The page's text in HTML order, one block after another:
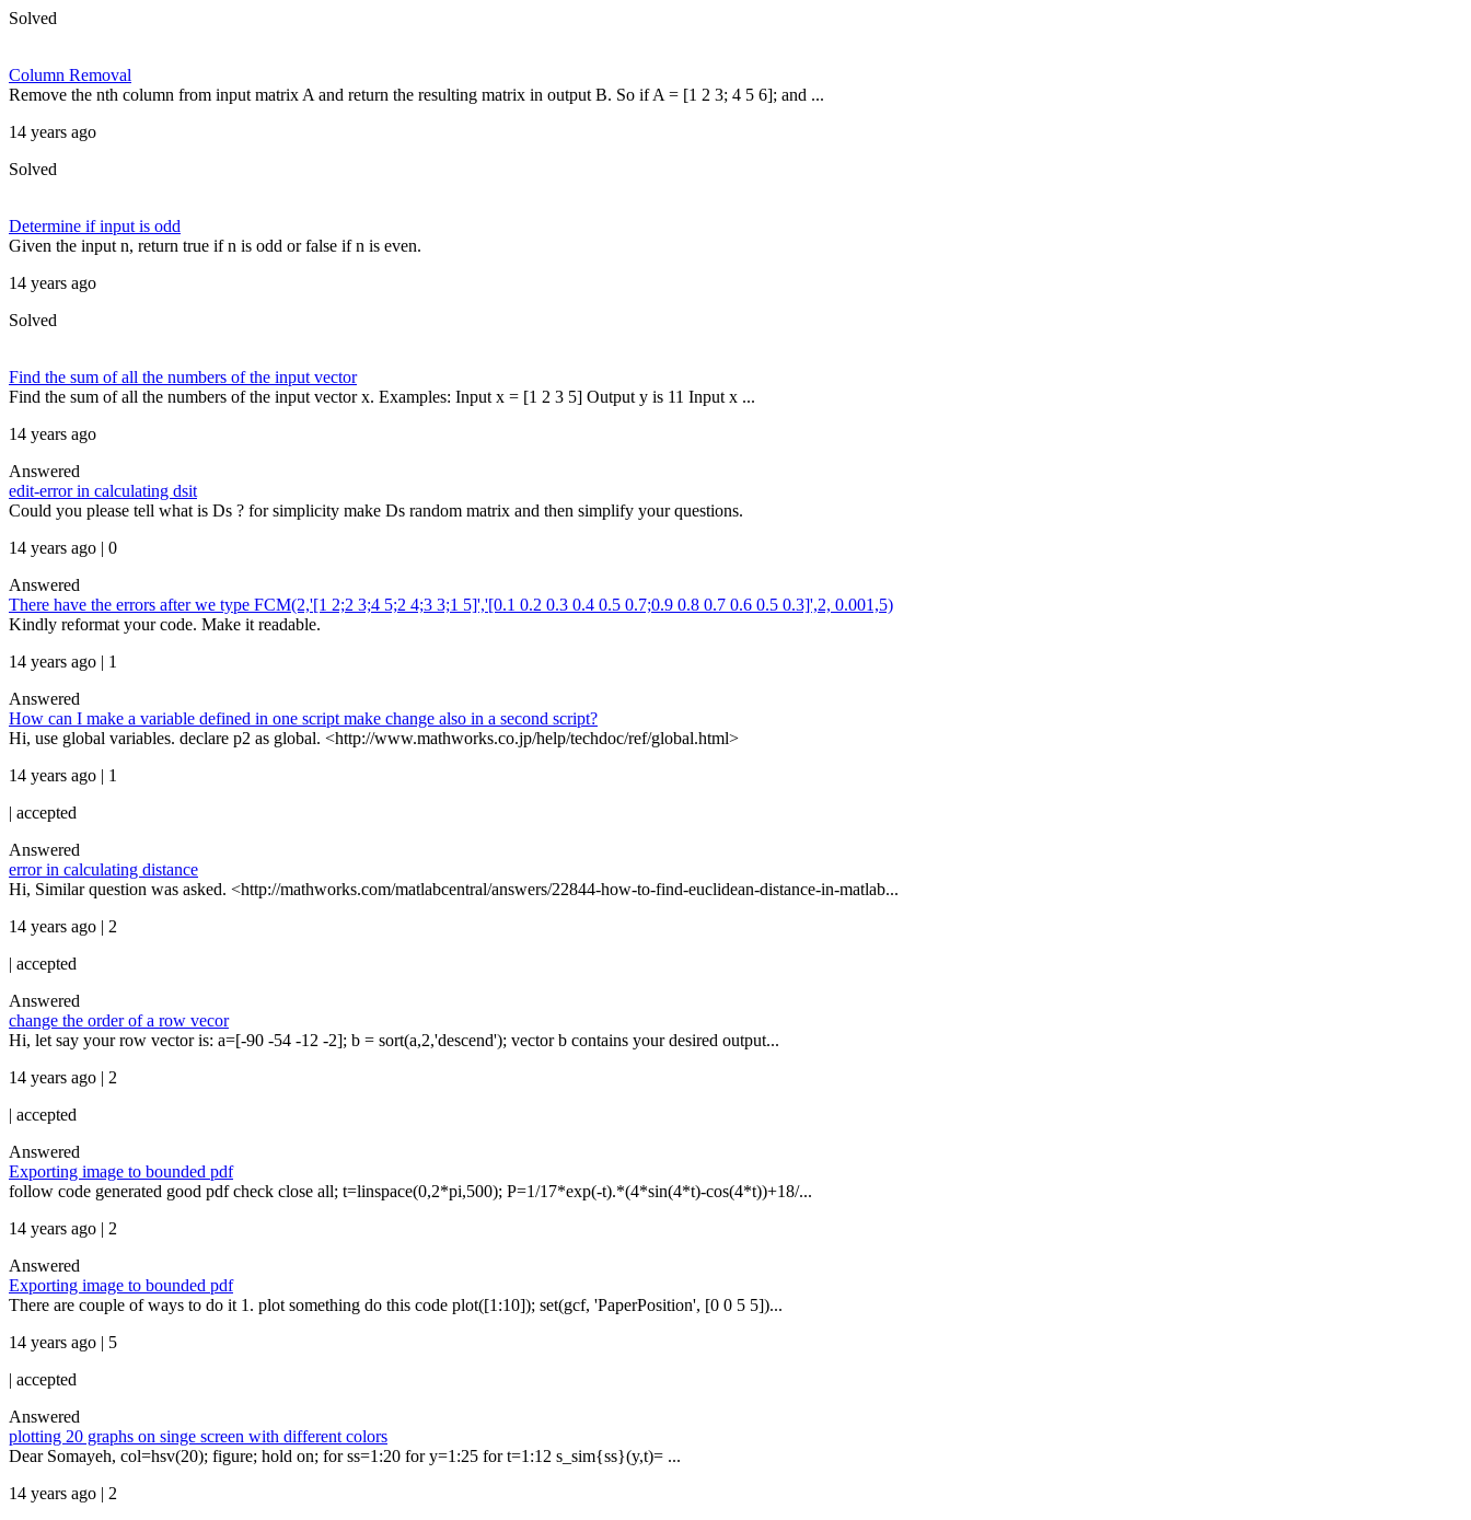
Solved
Column Removal
Remove the nth column from input matrix A and return the resulting matrix in output B. So if A = [1 2 3; 4 5 6]; and ...
14 years ago
Solved
Determine if input is odd
Given the input n, return true if n is odd or false if n is even.
14 years ago
Solved
Find the sum of all the numbers of the input vector
Find the sum of all the numbers of the input vector x. Examples: Input x = [1 2 3 5] Output y is 11 Input x ...
14 years ago
Answered
edit-error in calculating dsit
Could you please tell what is Ds ? for simplicity make Ds random matrix and then simplify your questions.
14 years ago | 0
Answered
There have the errors after we type FCM(2,'[1 2;2 3;4 5;2 4;3 3;1 5]','[0.1 0.2 0.3 0.4 0.5 0.7;0.9 0.8 0.7 0.6 0.5 0.3]',2, 0.001,5)
Kindly reformat your code. Make it readable.
14 years ago | 1
Answered
How can I make a variable defined in one script make change also in a second script?
Hi, use global variables. declare p2 as global. <http://www.mathworks.co.jp/help/techdoc/ref/global.html>
14 years ago | 1
| accepted
Answered
error in calculating distance
Hi, Similar question was asked. <http://mathworks.com/matlabcentral/answers/22844-how-to-find-euclidean-distance-in-matlab...
14 years ago | 2
| accepted
Answered
change the order of a row vecor
Hi, let say your row vector is: a=[-90 -54 -12 -2]; b = sort(a,2,'descend'); vector b contains your desired output...
14 years ago | 2
| accepted
Answered
Exporting image to bounded pdf
follow code generated good pdf check close all; t=linspace(0,2*pi,500); P=1/17*exp(-t).*(4*sin(4*t)-cos(4*t))+18/...
14 years ago | 2
Answered
Exporting image to bounded pdf
There are couple of ways to do it 1. plot something do this code plot([1:10]); set(gcf, 'PaperPosition', [0 0 5 5])...
14 years ago | 5
| accepted
Answered
plotting 20 graphs on singe screen with different colors
Dear Somayeh, col=hsv(20); figure; hold on; for ss=1:20 for y=1:25 for t=1:12 s_sim{ss}(y,t)= ...
14 years ago | 2